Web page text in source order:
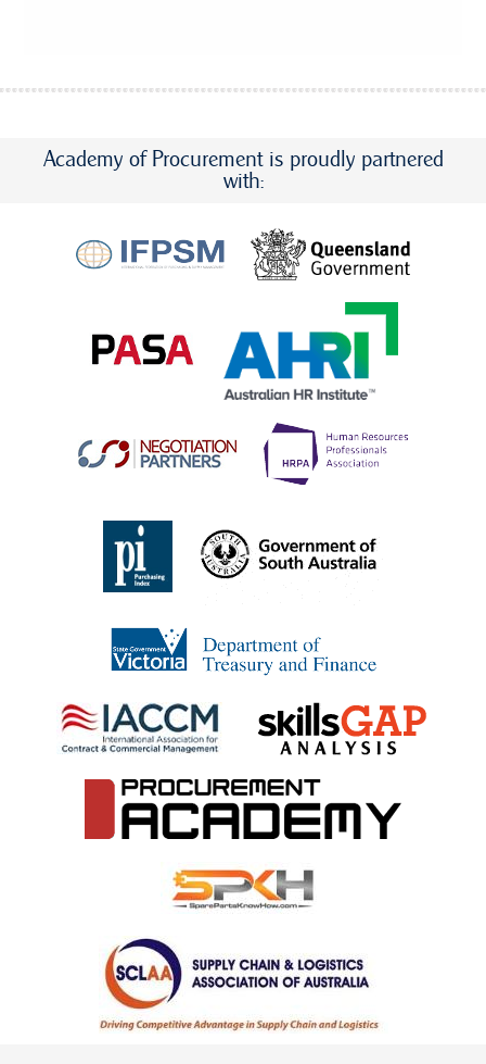
Academy of Procurement is proudly partnered
with: